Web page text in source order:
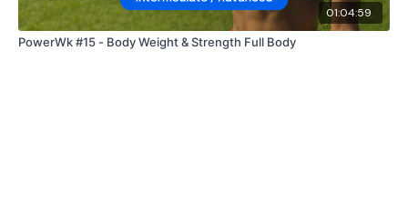
01:04:59
PowerWk #15 - Body Weight & Strength Full Body